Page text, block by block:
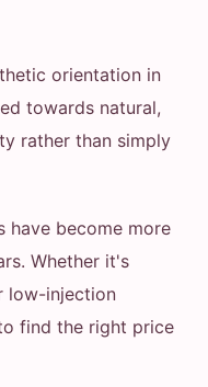
orientation in
towards natural,
rather than simply
have become more
Whether it's
low-injection
find the right price